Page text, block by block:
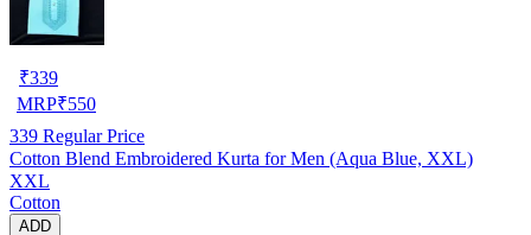
₹339
MRP₹550
339 Regular Price
Cotton Blend Embroidered Kurta for Men (Aqua Blue, XXL)
XXL
Cotton
ADD